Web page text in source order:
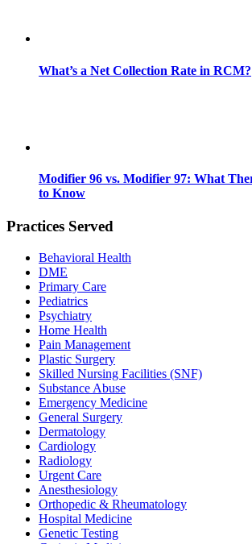
What’s a Net Collection Rate in RCM?
Modifier 96 vs. Modifier 97: What
to Know
Practices Served
Behavioral Health
DME
Primary Care
Pediatrics
Psychiatry
Home Health
Pain Management
Plastic Surgery
Skilled Nursing Facilities (SNF)
Substance Abuse
Emergency Medicine
General Surgery
Dermatology
Cardiology
Radiology
Urgent Care
Anesthesiology
Orthopedic & Rheumatology
Hospital Medicine
Genetic Testing